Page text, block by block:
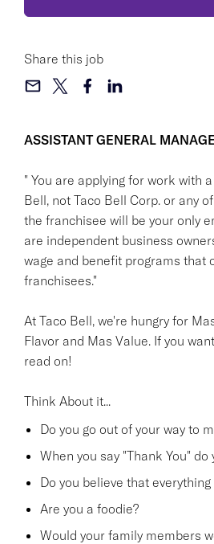
ASSISTANT GENERAL
" You are applying for work with
Bell, not Taco Bell Corp. or any
the franchisee will be your only
are independent business
wage and benefit programs that
franchisees."
At Taco Bell, we're hungry for
Flavor and Mas Value. If you
read on!
Think About it...
Do you go out of your way to
When you say "Thank You" do
Do you believe that
Are you a foodie?
Would your family members
Share this job